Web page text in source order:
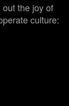
the joy of
culture: